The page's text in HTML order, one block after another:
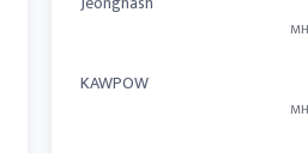
KAWPOW